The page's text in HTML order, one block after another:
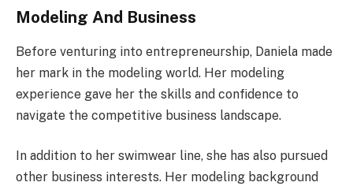
Modeling And Business
Before venturing into entrepreneurship, Daniela made
her mark in the modeling world. Her modeling
experience gave her the skills and confidence to
navigate the competitive business landscape.
In addition to her swimwear line, she has also pursued
other business interests. Her modeling background